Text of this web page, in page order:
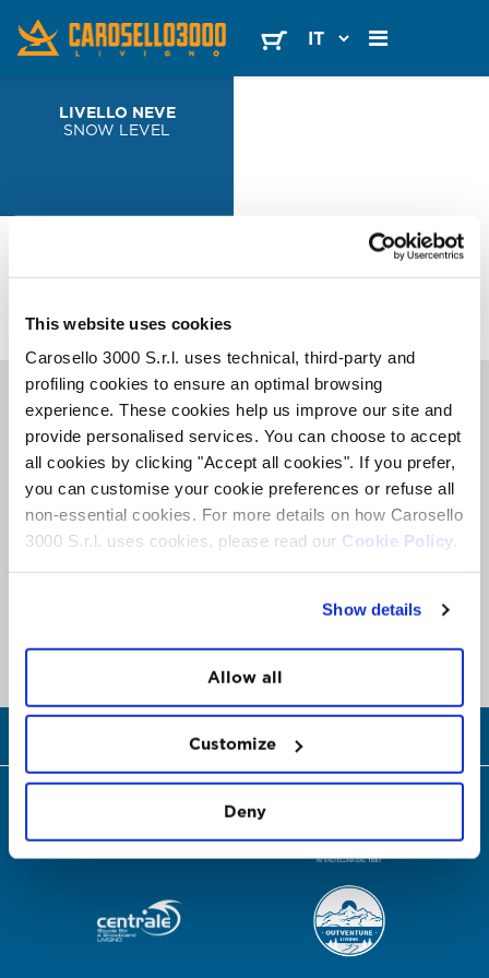
This website uses cookies
Carosello 3000 S.r.l. uses technical, third-party and
profiling cookies to ensure an optimal browsing
experience. These cookies help us improve our site and
provide personalised services. You can choose to accept
all cookies by clicking "Accept all cookies". If you prefer,
you can customise your cookie preferences or refuse all
non-essential cookies. For more details on how Carosello
3000 S.r.l. uses cookies, please read our Cookie Policy.
Show details
Allow all
Customize
Deny
LIVELLO NEVE
SNOW LEVEL
FOLLOW
SCOPRICAROSELLO 3000
I migliori consigli per il tuo Mountain Escape. Tramite email, solo quando serve.
CHIAMA ORA